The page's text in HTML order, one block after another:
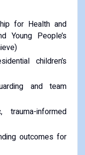
for Health and
Young People’s
children’s
and team
trauma-informed
outcomes for